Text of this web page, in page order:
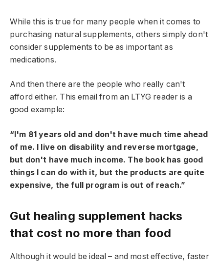
While this is true for many people when it comes to
purchasing natural supplements, others simply don't
consider supplements to be as important as
medications.
And then there are the people who really can't
afford either. This email from an LTYG reader is a
good example:
“I'm 81 years old and don't have much time ahead
of me. I live on disability and reverse mortgage,
but don't have much income. The book has good
things I can do with it, but the products are quite
expensive, the full program is out of reach.”
Gut healing supplement hacks
that cost no more than food
Although it would be ideal – and most effective, faster